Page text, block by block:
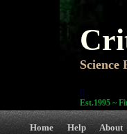
0
Est.1995 ~
Home Help About